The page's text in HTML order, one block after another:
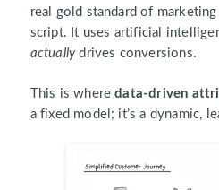
real gold standard of
script. It uses artificial
actuallydrives conversions.
This is wheredata-driven
a fixed model; it’s a dynamic,